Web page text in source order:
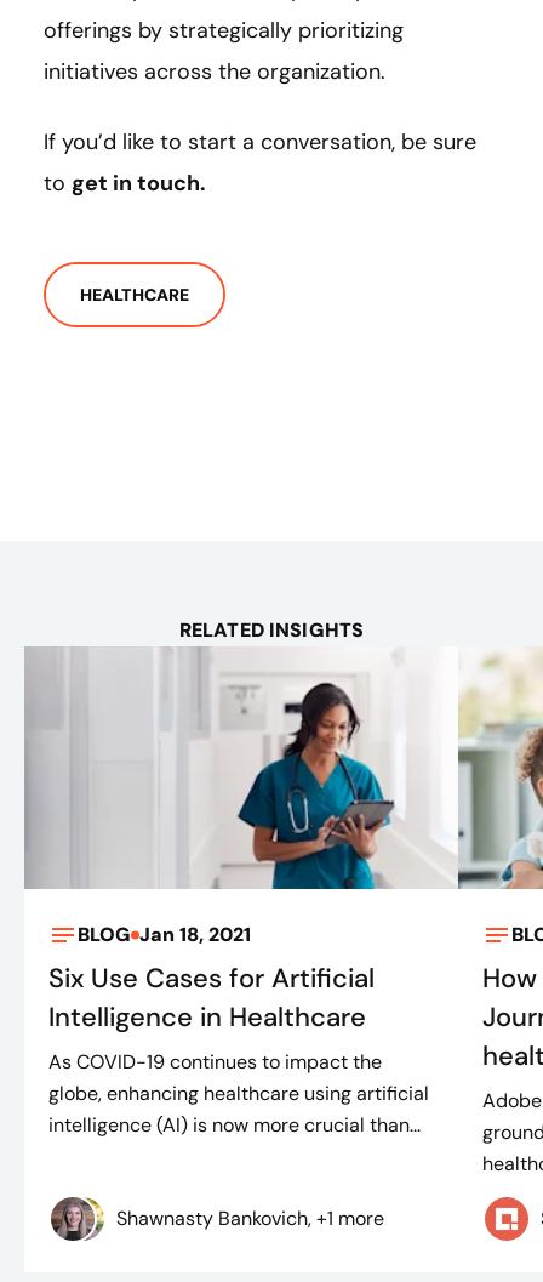
offerings by strategically prioritizing
initiatives across the organization.
If you’d like to start a conversation, be sure
to get in touch.
HEALTHCARE
RELATED INSIGHTS
BLOG Jan 18, 2021
Six Use Cases for Artificial
Intelligence in Healthcare
As COVID-19 continues to impact the
globe, enhancing healthcare using artificial
intelligence (AI) is now more crucial than...
Shawnasty Bankovich, +1 more